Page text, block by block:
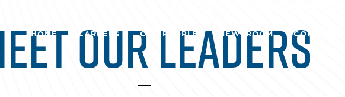
HOME CAREERS OUR PEOPLE NEWSROOM COMMUNITY
OUR LEADERS